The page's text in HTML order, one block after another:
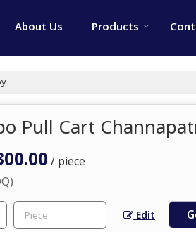
About Us Products
Pull Cart
/ piece
Edit